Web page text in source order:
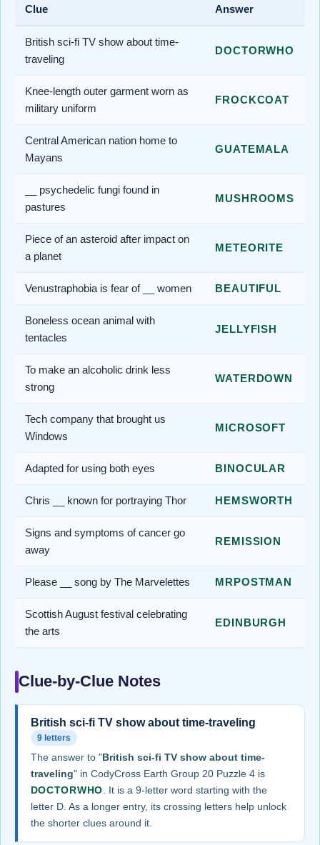
Clue Answer
British sci-fi TV show about time-
traveling
DOCTORWHO
Knee-length outer garment worn as
military uniform
FROCKCOAT
Central American nation home to
Mayans
GUATEMALA
__ psychedelic fungi found in
pastures
MUSHROOMS
Piece of an asteroid after impact on
a planet
METEORITE
Venustraphobia is fear of __ women BEAUTIFUL
Boneless ocean animal with
tentacles
JELLYFISH
To make an alcoholic drink less
strong
WATERDOWN
Tech company that brought us
Windows
MICROSOFT
Adapted for using both eyes BINOCULAR
Chris __ known for portraying Thor HEMSWORTH
Signs and symptoms of cancer go
away
REMISSION
Please __ song by The Marvelettes MRPOSTMAN
Scottish August festival celebrating
the arts
EDINBURGH
Clue-by-Clue Notes
British sci-fi TV show about time-traveling
9 letters
The answer to "British sci-fi TV show about time-
traveling" in CodyCross Earth Group 20 Puzzle 4 is
DOCTORWHO. It is a 9-letter word starting with the
letter D. As a longer entry, its crossing letters help unlock
the shorter clues around it.